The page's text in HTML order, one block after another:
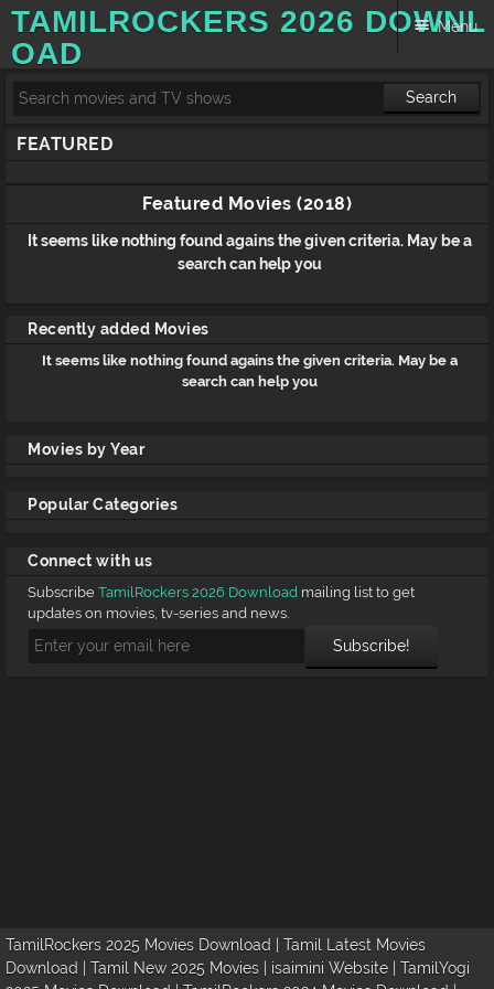
TAMILROCKERS 2026 DOWNL
OAD
Menu
Skip to content
Search
FEATURED
Featured Movies (2018)
It seems like nothing found agains the given criteria. May be a
search can help you
Recently added Movies
It seems like nothing found agains the given criteria. May be a
search can help you
Movies by Year
Popular Categories
Connect with us
Subscribe TamilRockers 2026 Download mailing list to get
updates on movies, tv-series and news.
TamilRockers 2025 Movies Download | Tamil Latest Movies
Download | Tamil New 2025 Movies | isaimini Website | TamilYogi